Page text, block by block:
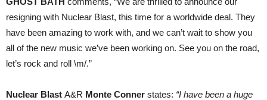
resigning with Nuclear Blast, this time for a worldwide deal. They
have been amazing to work with, and we can’t wait to show you
all of the new music we’ve been working on. See you on the road,
let’s rock and roll \m/.”
Nuclear Blast A&R Monte Conner states: “I have been a huge